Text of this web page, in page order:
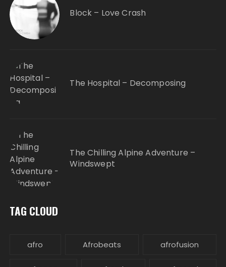
Block – Love Crash
The Hospital – Decomposing
The Chilling Alpine Adventure –
Windswept
TAG CLOUD
afro Afrobeats afrofusion